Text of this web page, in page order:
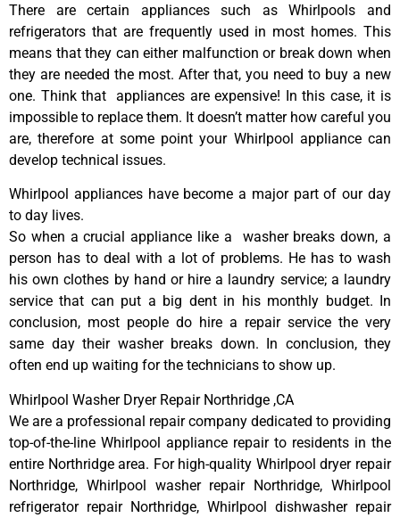
There are certain appliances such as Whirlpools and
refrigerators that are frequently used in most homes. This
means that they can either malfunction or break down when
they are needed the most. After that, you need to buy a new
one. Think that appliances are expensive! In this case, it is
impossible to replace them. It doesn’t matter how careful you
are, therefore at some point your Whirlpool appliance can
develop technical issues.
Whirlpool appliances have become a major part of our day
to day lives.
So when a crucial appliance like a washer breaks down, a
person has to deal with a lot of problems. He has to wash
his own clothes by hand or hire a laundry service; a laundry
service that can put a big dent in his monthly budget. In
conclusion, most people do hire a repair service the very
same day their washer breaks down. In conclusion, they
often end up waiting for the technicians to show up.
Whirlpool Washer Dryer Repair Northridge ,CA
We are a professional repair company dedicated to providing
top-of-the-line Whirlpool appliance repair to residents in the
entire Northridge area. For high-quality Whirlpool dryer repair
Northridge, Whirlpool washer repair Northridge, Whirlpool
refrigerator repair Northridge, Whirlpool dishwasher repair